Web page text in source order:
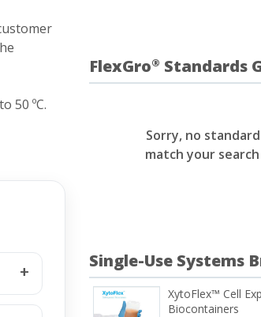
50 ºC.
FlexGro® Standards
Sorry, no
match your
Single-Use Systems
XytoFlex™ Cell
Biocontainers